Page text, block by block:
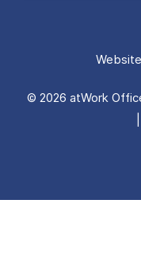
© 2026 atWork